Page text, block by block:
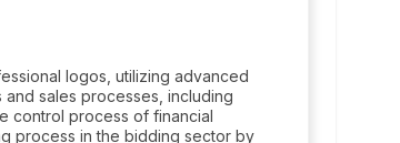
logos, utilizing advanced
sales processes, including
control process of financial
process in the bidding sector by